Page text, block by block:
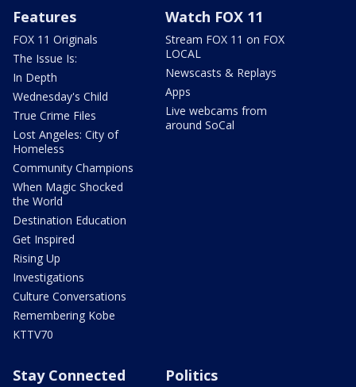
Features
FOX 11 Originals
The Issue Is:
In Depth
Wednesday's Child
True Crime Files
Lost Angeles: City of
Homeless
Community Champions
When Magic Shocked
the World
Destination Education
Get Inspired
Rising Up
Investigations
Culture Conversations
Remembering Kobe
KTTV70
Watch FOX 11
Stream FOX 11 on FOX
LOCAL
Newscasts & Replays
Apps
Live webcams from
around SoCal
Stay Connected Politics